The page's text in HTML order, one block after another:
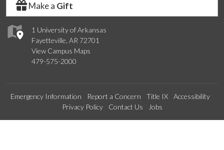
1 University of Arkansas
Fayetteville, AR 72701
View Campus Maps
479-575-2000
Make a Gift
Emergency Information Report a Concern Title IX
Accessibility
Privacy Policy
Contact Us Jobs